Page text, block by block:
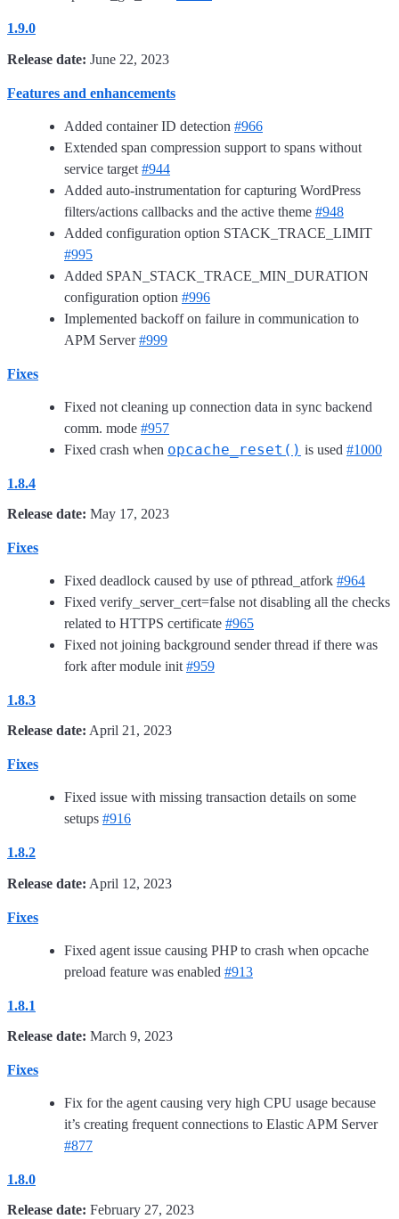
1.9.0
Release date: June 22, 2023
Features and enhancements
Added container ID detection #966
Extended span compression support to spans without
service target #944
Added auto-instrumentation for capturing WordPress
filters/actions callbacks and the active theme #948
Added configuration option STACK_TRACE_LIMIT
#995
Added SPAN_STACK_TRACE_MIN_DURATION
configuration option #996
Implemented backoff on failure in communication to
APM Server#999
Fixes
Fixed not cleaning up connection data in sync backend
comm. mode #957
Fixed crash when opcache_reset() is used #1000
1.8.4
Release date: May 17, 2023
Fixes
Fixed deadlock caused by use of pthread_atfork #964
Fixed verify_server_cert=false not disabling all the checks
related to HTTPS certificate #965
Fixed not joining background sender thread if there was
fork after module init #959
1.8.3
Release date: April 21, 2023
Fixes
Fixed issue with missing transaction details on some
setups #916
1.8.2
Release date: April 12, 2023
Fixes
Fixed agent issue causing PHP to crash when opcache
preload feature was enabled #913
1.8.1
Release date: March 9, 2023
Fixes
Fix for the agent causing very high CPU usage because
it’s creating frequent connections to Elastic APM Server
#877
1.8.0
Release date: February 27, 2023